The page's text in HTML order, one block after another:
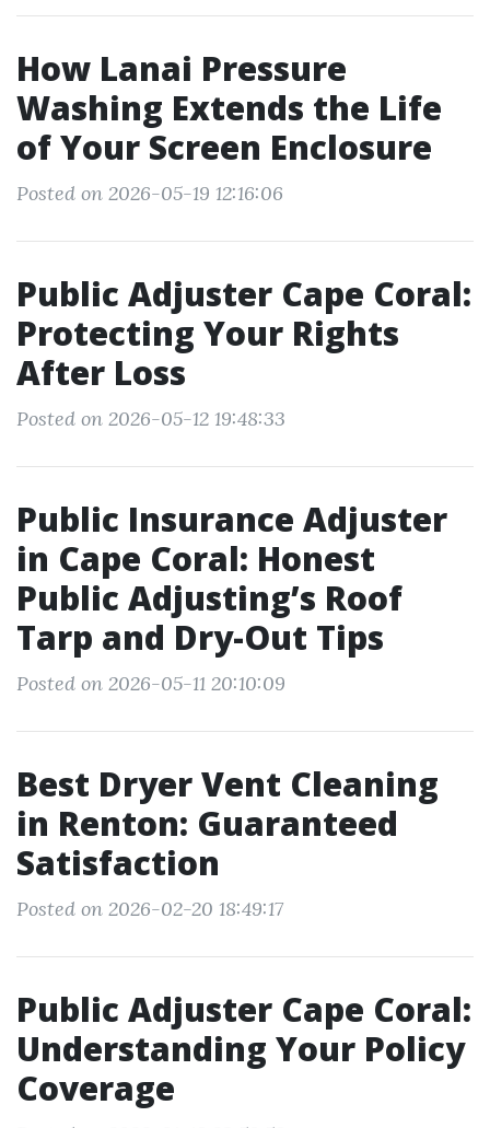
How Lanai Pressure
Washing Extends the Life
of Your Screen Enclosure
Posted on 2026-05-19 12:16:06
Public Adjuster Cape Coral:
Protecting Your Rights
After Loss
Posted on 2026-05-12 19:48:33
Public Insurance Adjuster
in Cape Coral: Honest
Public Adjusting’s Roof
Tarp and Dry-Out Tips
Posted on 2026-05-11 20:10:09
Best Dryer Vent Cleaning
in Renton: Guaranteed
Satisfaction
Posted on 2026-02-20 18:49:17
Public Adjuster Cape Coral:
Understanding Your Policy
Coverage